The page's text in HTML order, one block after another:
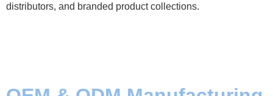
distributors, and branded product collections.